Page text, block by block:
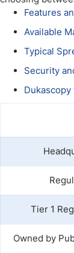
Dubai
Qatar
USA
Features
Available
Typical
Security
Tier 1
Owned by